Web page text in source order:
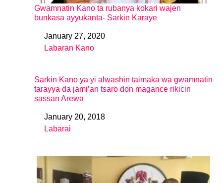
Gwamnatin Kano ta rubanya kokari wajen
bunkasa ayyukanta- Sarkin Karaye
DateJanuary 27, 2020
In relation to
Labaran Kano
Sarkin Kano ya yi alwashin taimaka wa gwamnatin
tarayya da jami’an tsaro don magance rikicin
sassan Arewa
DateJanuary 20, 2018
In relation to
Labarai